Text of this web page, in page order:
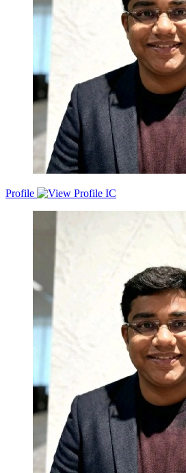
Profile